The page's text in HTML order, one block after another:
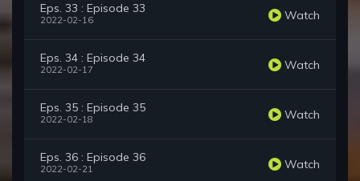
Eps. 33 : Episode 33
2022-02-16 Watch
Eps. 34 : Episode 34
2022-02-17 Watch
Eps. 35 : Episode 35
2022-02-18 Watch
Eps. 36 : Episode 36
2022-02-21 Watch